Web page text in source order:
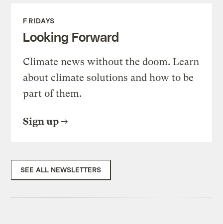
FRIDAYS
Looking Forward
Climate news without the doom. Learn
about climate solutions and how to be
part of them.
Sign up
SEE ALL NEWSLETTERS